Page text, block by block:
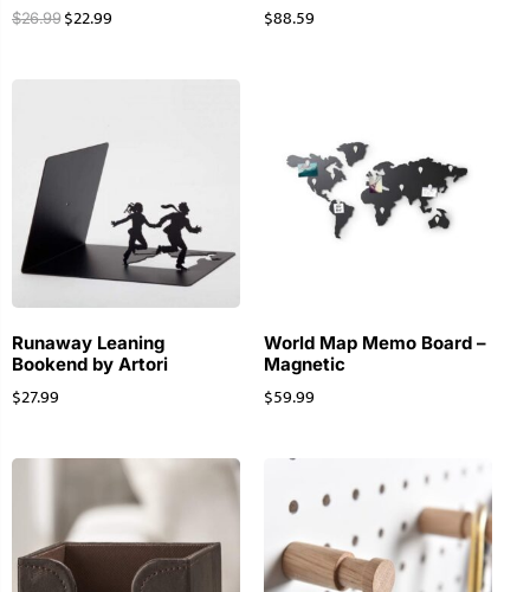
$26.99 $22.99 $88.59
Runaway Leaning
Bookend by Artori
$27.99
World Map Memo Board –
Magnetic
$59.99